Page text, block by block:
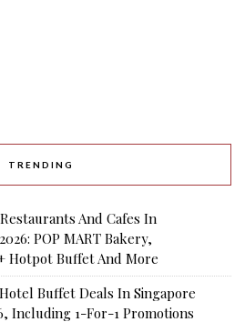
TRENDING
And Cafes In
POP MART Bakery,
Hotpot Buffet And More
Buffet Deals In Singapore
Including 1-For-1 Promotions